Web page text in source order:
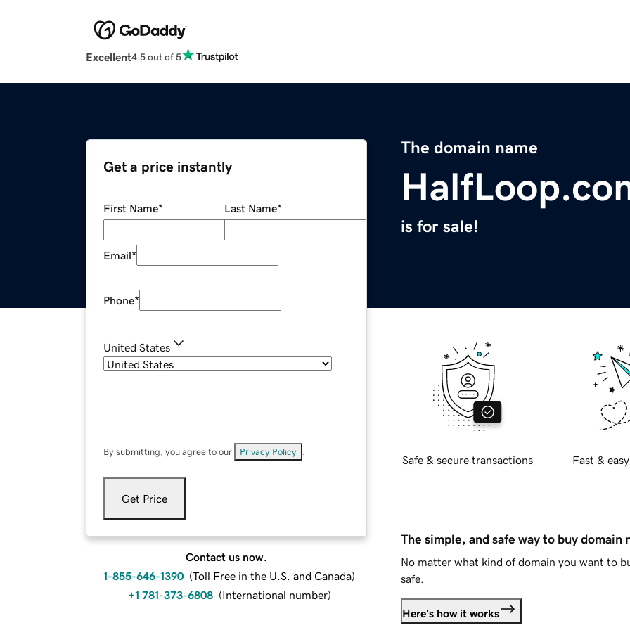
Excellent4.5 out of 5
The domain name
is for sale!
Get a price instantly
First Name* Last Name*
Email*
Phone*
United States
By submitting, you agree to our Privacy Policy
Get Price
Contact us now.
1-855-646-1390 (Toll Free in the U.S. and Canada)
+1 781-373-6808 (International number)
Safe & secure transactions Fast &
The simple, and safe way to buy domain
No matter what kind of domain you want to
safe.
Here's how it works